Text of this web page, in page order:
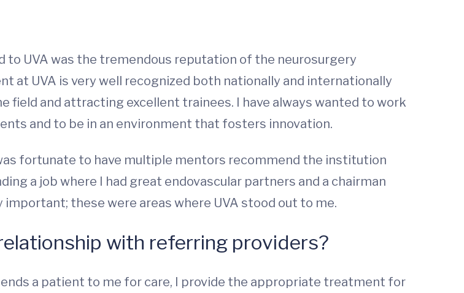
UVA was the tremendous reputation of the neurosurgery
at UVA is very well recognized both nationally and internationally
field and attracting excellent trainees. I have always wanted to work
and to be in an environment that fosters innovation.
fortunate to have multiple mentors recommend the institution
a job where I had great endovascular partners and a chairman
these were areas where UVA stood out to me.
with referring providers?
a patient to me for care, I provide the appropriate treatment for